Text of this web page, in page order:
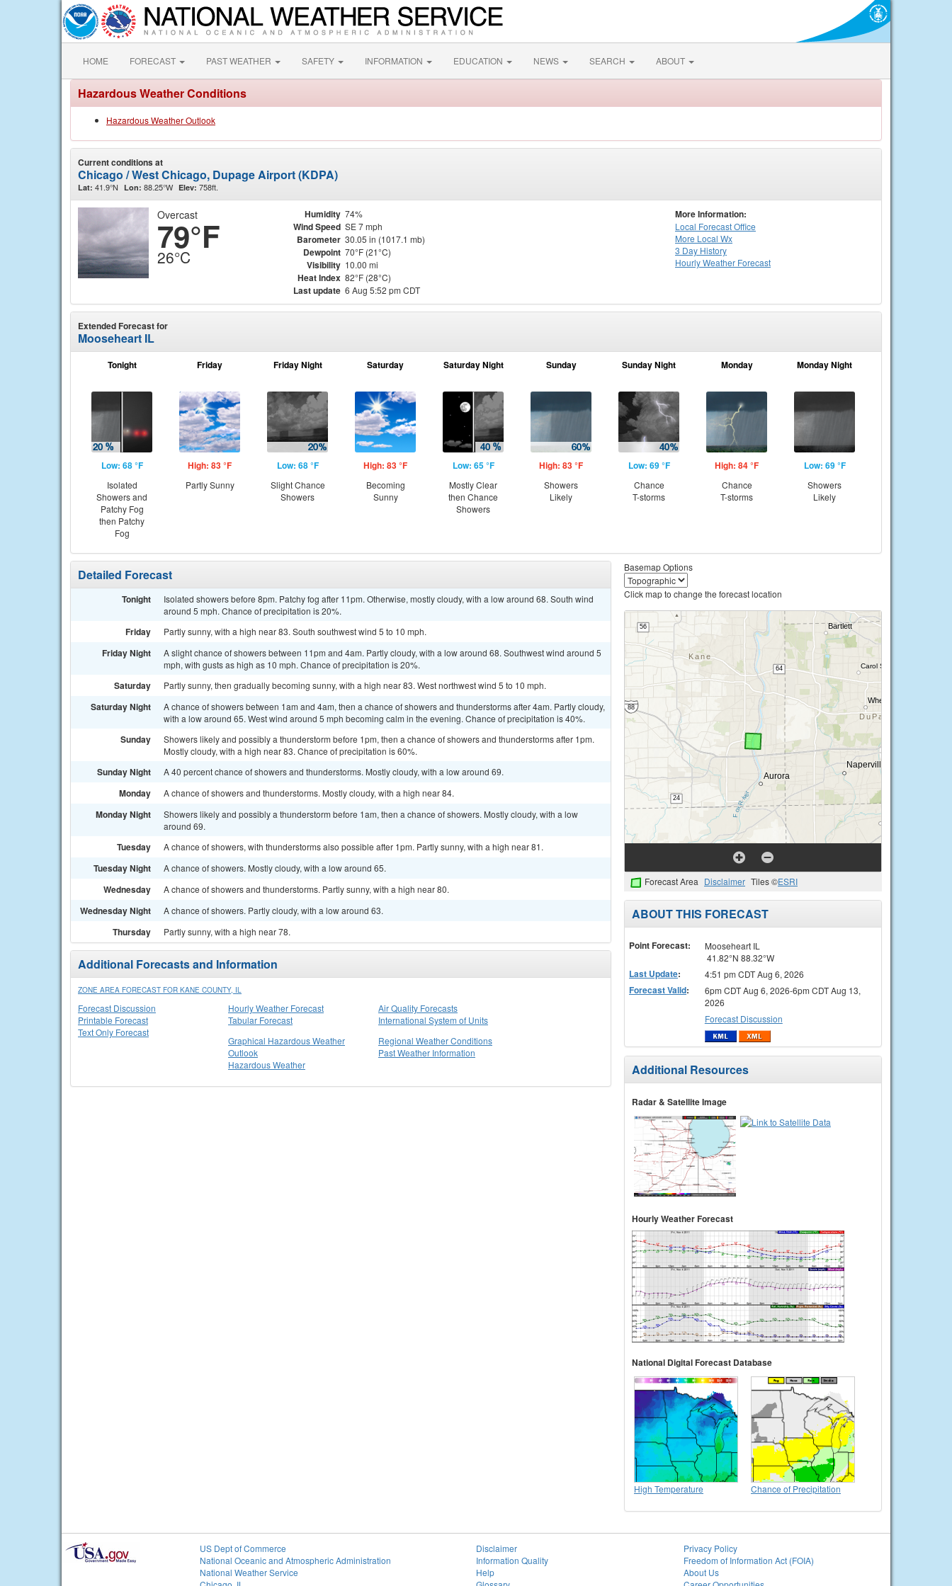
HOME FORECAST PAST WEATHER SAFETY INFORMATION EDUCATION NEWS SEARCH ABOUT
Hazardous Weather Conditions
Hazardous Weather Outlook
Current conditions at
Chicago / West Chicago, Dupage Airport (KDPA)
Lat: 41.9°N Lon: 88.25°W Elev: 758ft.
Overcast
79°F
26°C
Humidity 74%
Wind Speed SE 7 mph
Barometer 30.05 in (1017.1 mb)
Dewpoint 70°F (21°C)
Visibility 10.00 mi
Heat Index 82°F (28°C)
Last update 6 Aug 5:52 pm CDT
More Information:
Local Forecast Office
More Local Wx
3 Day History
HourlyWeather Forecast
Extended Forecast for
Mooseheart IL
Tonight
Low: 68 °F
Isolated
Showers and
Patchy Fog
then Patchy
Fog
Friday
High: 83 °F
Partly Sunny
Friday Night
Low: 68 °F
Slight Chance
Showers
Saturday
High: 83 °F
Becoming
Sunny
Saturday Night
Low: 65 °F
Mostly Clear
then Chance
Showers
Sunday
High: 83 °F
Showers
Likely
Sunday Night
Low: 69 °F
Chance
T-storms
Monday
High: 84 °F
Chance
T-storms
Monday Night
Low: 69 °F
Showers
Likely
Detailed Forecast
Tonight
Isolated showers before 8pm. Patchy fog after 11pm. Otherwise, mostly cloudy, with a low around 68. South wind
around 5 mph. Chance of precipitation is 20%.
Friday Partly sunny, with a high near 83. South southwest wind 5 to 10 mph.
Friday Night
A slight chance of showers between 11pm and 4am. Partly cloudy, with a low around 68. Southwest wind around 5
mph, with gusts as high as 10 mph. Chance of precipitation is 20%.
Saturday Partly sunny, then gradually becoming sunny, with a high near 83. West northwest wind 5 to 10 mph.
Saturday Night
A chance of showers between 1am and 4am, then a chance of showers and thunderstorms after 4am. Partly cloudy,
with a low around 65. West wind around 5 mph becoming calm in the evening. Chance of precipitation is 40%.
Sunday
Showers likely and possibly a thunderstorm before 1pm, then a chance of showers and thunderstorms after 1pm.
Mostly cloudy, with a high near 83. Chance of precipitation is 60%.
Sunday Night A 40 percent chance of showers and thunderstorms. Mostly cloudy, with a low around 69.
Monday A chance of showers and thunderstorms. Mostly cloudy, with a high near 84.
Monday Night
Showers likely and possibly a thunderstorm before 1am, then a chance of showers. Mostly cloudy, with a low
around 69.
Tuesday A chance of showers, with thunderstorms also possible after 1pm. Partly sunny, with a high near 81.
Tuesday Night A chance of showers. Mostly cloudy, with a low around 65.
Wednesday A chance of showers and thunderstorms. Partly sunny, with a high near 80.
Wednesday Night A chance of showers. Partly cloudy, with a low around 63.
Thursday Partly sunny, with a high near 78.
Additional Forecasts and Information
ZONE AREA FORECAST FOR KANE COUNTY, IL
Forecast Discussion
Printable Forecast
Text Only Forecast
Hourly Weather Forecast
Tabular Forecast
Air Quality Forecasts
International System of Units
Graphical Hazardous Weather
Outlook
Hazardous Weather
Regional Weather Conditions
Past Weather Information
Basemap Options
Click map to change the forecast location
Forecast Area Disclaimer Tiles ©ESRI
ABOUT THIS FORECAST
Point Forecast:
Mooseheart IL
41.82°N 88.32°W
Last Update: 4:51 pm CDT Aug 6, 2026
Forecast Valid:
6pm CDT Aug 6, 2026-6pm CDT Aug 13,
2026
Forecast Discussion
Additional Resources
Radar & Satellite Image
Hourly Weather Forecast
National Digital Forecast Database
High Temperature Chance of Precipitation
US Dept of Commerce
National Oceanic and Atmospheric Administration
National Weather Service
Disclaimer
Information Quality
Help
Privacy Policy
Freedom of Information Act (FOIA)
About Us